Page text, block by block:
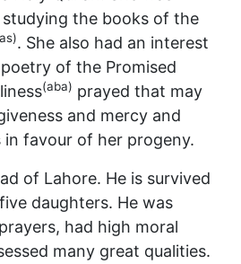
the books of the
. She also had an interest
of the Promised
(aba) prayed that may
and mercy and
favour of her progeny.
of Lahore. He is survived
daughters. He was
had high moral
many great qualities.